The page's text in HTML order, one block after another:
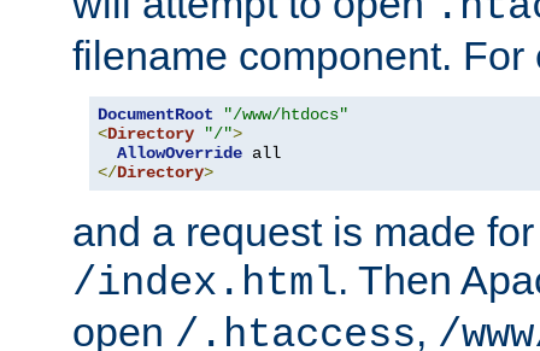
filename component. For
DocumentRoot
"/www/htdocs"
<Directory "/">
AllowOverride
</Directory>
and a request is made
/index.html. Then
open /.htaccess, /